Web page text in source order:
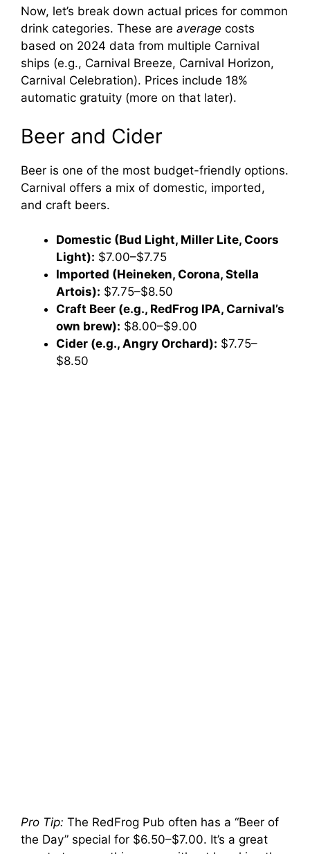
Now, let’s break down actual prices for common
drink categories. These are average costs
based on 2024 data from multiple Carnival
ships (e.g., Carnival Breeze, Carnival Horizon,
Carnival Celebration). Prices include 18%
automatic gratuity (more on that later).
Beer and Cider
Beer is one of the most budget-friendly options.
Carnival offers a mix of domestic, imported,
and craft beers.
Domestic (Bud Light, Miller Lite, Coors
Light): $7.00–$7.75
Imported (Heineken, Corona, Stella
Artois): $7.75–$8.50
Craft Beer (e.g., RedFrog IPA, Carnival’s
own brew): $8.00–$9.00
Cider (e.g., Angry Orchard): $7.75–
$8.50
Pro Tip: The RedFrog Pub often has a “Beer of
the Day” special for $6.50–$7.00. It’s a great